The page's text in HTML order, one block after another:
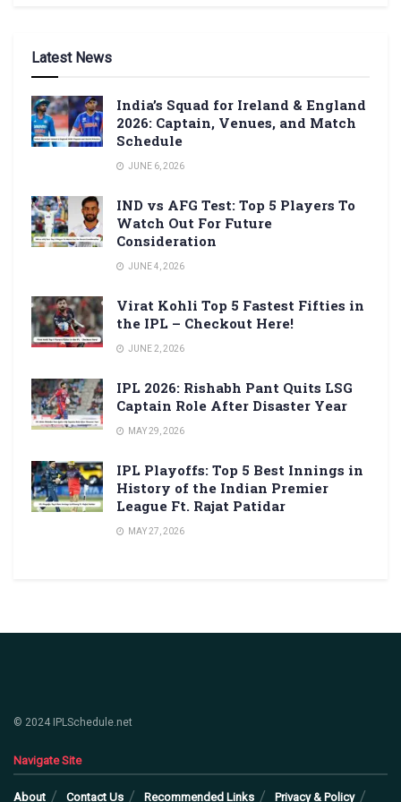
Latest News
India’s Squad for Ireland & England
2026: Captain, Venues, and Match
Schedule
JUNE 6, 2026
IND vs AFG Test: Top 5 Players To
Watch Out For Future
Consideration
JUNE 4, 2026
Virat Kohli Top 5 Fastest Fifties in
the IPL – Checkout Here!
JUNE 2, 2026
IPL 2026: Rishabh Pant Quits LSG
Captain Role After Disaster Year
MAY 29, 2026
IPL Playoffs: Top 5 Best Innings in
History of the Indian Premier
League Ft. Rajat Patidar
MAY 27, 2026
© 2024 IPLSchedule.net
Navigate Site
About Contact Us Recommended Links Privacy & Policy